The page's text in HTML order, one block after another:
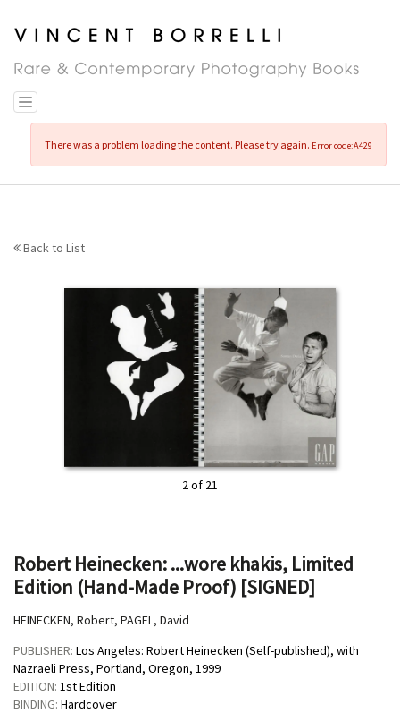
Skip
main
Toggle navigation
There was a problem loading the content. Please try again. Error code:A429
Back to List
2 of 21
Robert Heinecken: ...wore khakis, Limited
Edition (Hand-Made Proof) [SIGNED]
HEINECKEN, Robert, PAGEL, David
PUBLISHER: Los Angeles: Robert Heinecken (Self-published), with
Nazraeli Press, Portland, Oregon, 1999
EDITION: 1st Edition
BINDING: Hardcover